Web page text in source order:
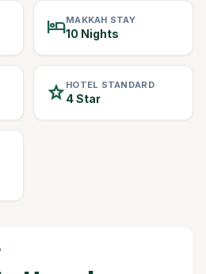
hotelMAKKAH STAY
10 Nights
starHOTEL STANDARD
4 Star